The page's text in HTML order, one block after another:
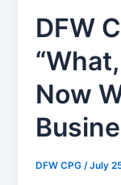
DFW
Now
DFW CPG/July